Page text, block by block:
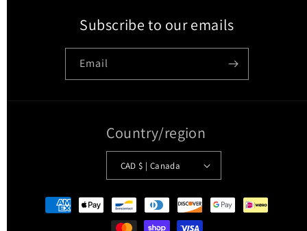
Subscribe to our emails
Email
Country/region
CAD $ | Canada
Payment
methods